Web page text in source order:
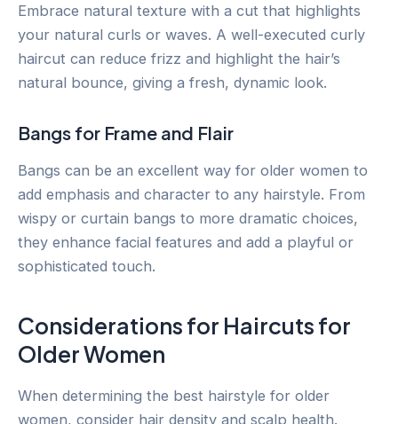
Embrace natural texture with a cut that highlights
your natural curls or waves. A well-executed curly
haircut can reduce frizz and highlight the hair’s
natural bounce, giving a fresh, dynamic look.
Bangs for Frame and Flair
Bangs can be an excellent way for older women to
add emphasis and character to any hairstyle. From
wispy or curtain bangs to more dramatic choices,
they enhance facial features and add a playful or
sophisticated touch.
Considerations for Haircuts for
Older Women
When determining the best hairstyle for older
women, consider hair density and scalp health.